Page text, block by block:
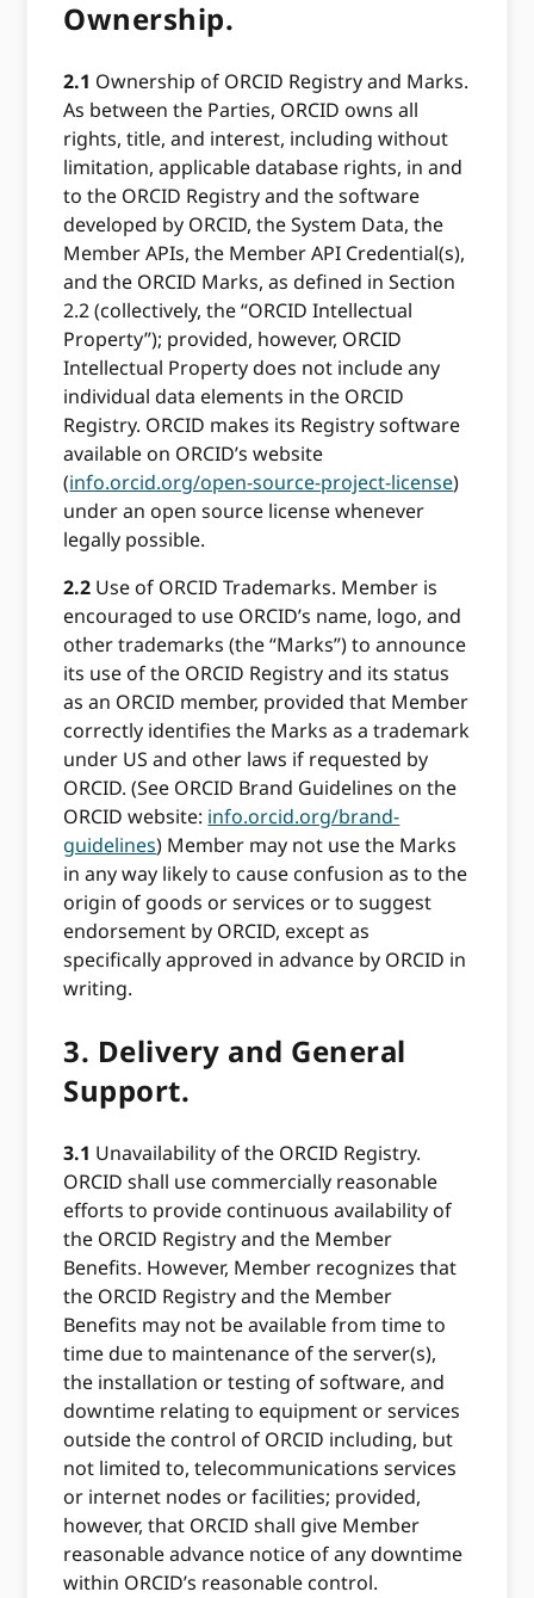
Ownership.
2.1 Ownership of ORCID Registry and Marks.
As between the Parties, ORCID owns all
rights, title, and interest, including without
limitation, applicable database rights, in and
to the ORCID Registry and the software
developed by ORCID, the System Data, the
Member APIs, the Member API Credential(s),
and the ORCID Marks, as defined in Section
2.2 (collectively, the “ORCID Intellectual
Property”); provided, however, ORCID
Intellectual Property does not include any
individual data elements in the ORCID
Registry. ORCID makes its Registry software
available on ORCID’s website
(info.orcid.org/open-source-project-license)
under an open source license whenever
legally possible.
2.2 Use of ORCID Trademarks. Member is
encouraged to use ORCID’s name, logo, and
other trademarks (the “Marks”) to announce
its use of the ORCID Registry and its status
as an ORCID member, provided that Member
correctly identifies the Marks as a trademark
under US and other laws if requested by
ORCID. (See ORCID Brand Guidelines on the
ORCID website: info.orcid.org/brand-
guidelines) Member may not use the Marks
in any way likely to cause confusion as to the
origin of goods or services or to suggest
endorsement by ORCID, except as
specifically approved in advance by ORCID in
writing.
3. Delivery and General
Support.
3.1 Unavailability of the ORCID Registry.
ORCID shall use commercially reasonable
efforts to provide continuous availability of
the ORCID Registry and the Member
Benefits. However, Member recognizes that
the ORCID Registry and the Member
Benefits may not be available from time to
time due to maintenance of the server(s),
the installation or testing of software, and
downtime relating to equipment or services
outside the control of ORCID including, but
not limited to, telecommunications services
or internet nodes or facilities; provided,
however, that ORCID shall give Member
reasonable advance notice of any downtime
within ORCID’s reasonable control.